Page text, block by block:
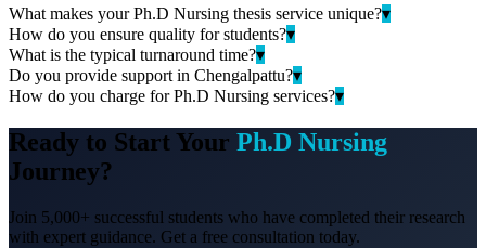
What makes your Ph.D Nursing thesis service unique?▾
How do you ensure quality for students?▾
What is the typical turnaround time?▾
Do you provide support in Chengalpattu?▾
How do you charge for Ph.D Nursing services?▾
Ready to Start Your Ph.D Nursing
Journey?
Join 5,000+ successful students who have completed their research
with expert guidance. Get a free consultation today.